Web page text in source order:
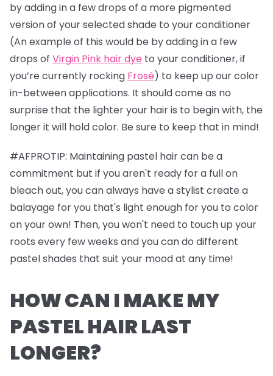
by adding in a few drops of a more pigmented
version of your selected shade to your conditioner
(An example of this would be by adding in a few
drops of Virgin Pink hair dye to your conditioner, if
you’re currently rocking Frosé) to keep up our color
in-between applications. It should come as no
surprise that the lighter your hair is to begin with, the
longer it will hold color. Be sure to keep that in mind!
#AFPROTIP: Maintaining pastel hair can be a
commitment but if you aren't ready for a full on
bleach out, you can always have a stylist create a
balayage for you that's light enough for you to color
on your own! Then, you won't need to touch up your
roots every few weeks and you can do different
pastel shades that suit your mood at any time!
HOW CAN I MAKE MY
PASTEL HAIR LAST
LONGER?